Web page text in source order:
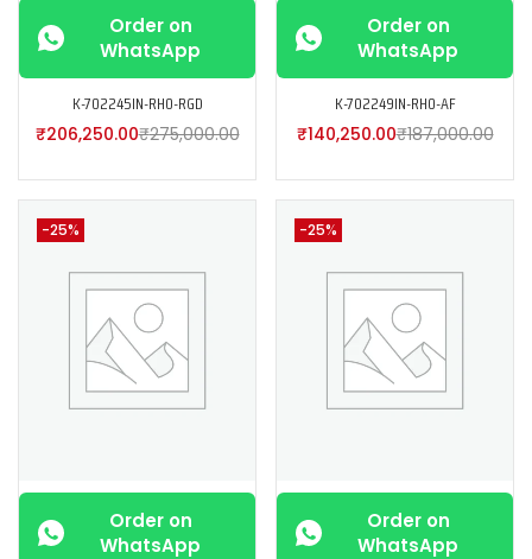
Order on
WhatsApp
K-702245IN-RH0-RGD
₹206,250.00₹275,000.00
Order on
WhatsApp
K-702249IN-RH0-AF
₹140,250.00₹187,000.00
-25%
Order on
WhatsApp
-25%
Order on
WhatsApp